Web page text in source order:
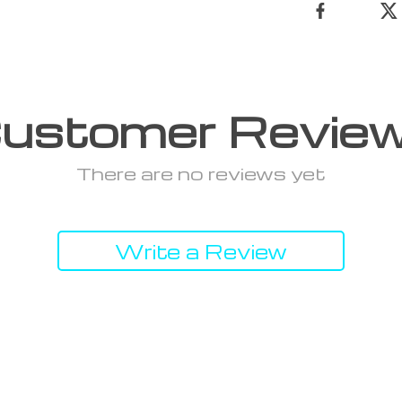
There are no reviews yet
Write a Review